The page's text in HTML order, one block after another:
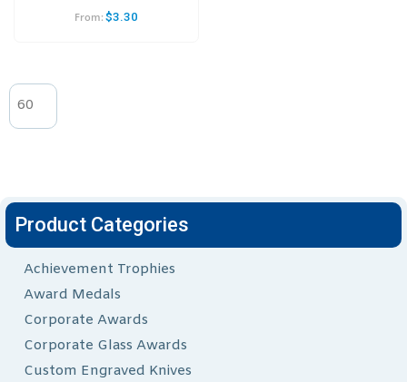
From: $3.30
Product Categories
Achievement Trophies
Award Medals
Corporate Awards
Corporate Glass Awards
Custom Engraved Knives